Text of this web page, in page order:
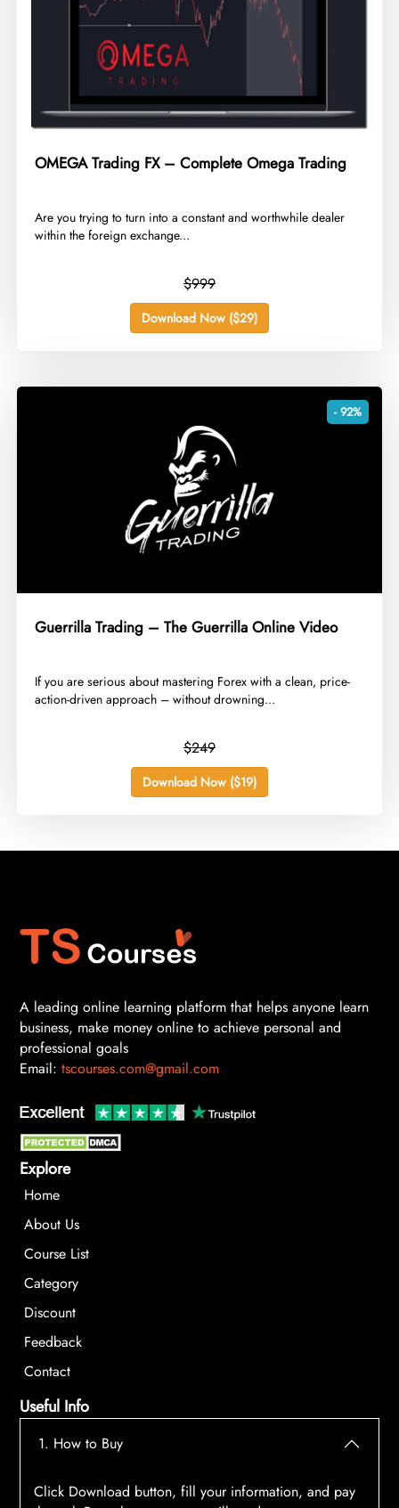
OMEGA Trading FX – Complete Omega Trading
​Are you trying to turn into a constant and worthwhile dealer
within the foreign exchange...
$999
Download Now ($29)
- 92%
Guerrilla Trading – The Guerrilla Online Video
​If you are serious about mastering Forex with a clean, price-
action-driven approach – without drowning...
$249
Download Now ($19)
A leading online learning platform that helps anyone learn
business, make money online to achieve personal and
professional goals
Email: tscourses.com@gmail.com
Explore
Home
About Us
Course List
Category
Discount
Feedback
Contact
Useful Info
1. How to Buy
Click Download button, fill your information, and pay